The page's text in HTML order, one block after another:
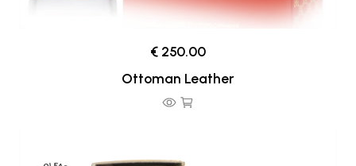
€ 250.00
Ottoman Leather